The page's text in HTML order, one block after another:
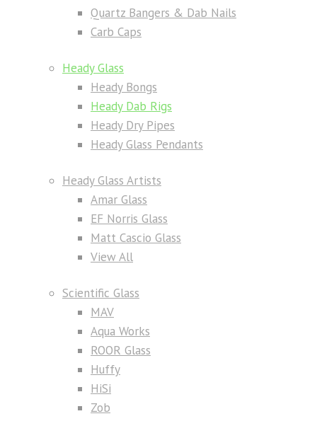
Quartz Bangers & Dab Nails
Carb Caps
Heady Glass
Heady Bongs
Heady Dab Rigs
Heady Dry Pipes
Heady Glass Pendants
Heady Glass Artists
Amar Glass
EF Norris Glass
Matt Cascio Glass
View All
Scientific Glass
MAV
Aqua Works
ROOR Glass
Huffy
HiSi
Zob